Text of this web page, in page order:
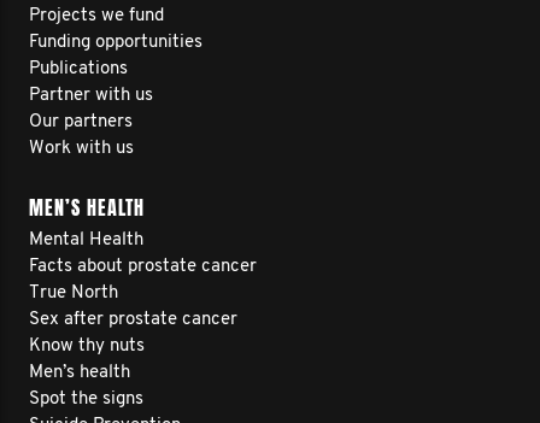
Projects we fund
Funding opportunities
Publications
Partner with us
Our partners
Work with us
MEN’S HEALTH
Mental Health
Facts about prostate cancer
True North
Sex after prostate cancer
Know thy nuts
Men’s health
Spot the signs